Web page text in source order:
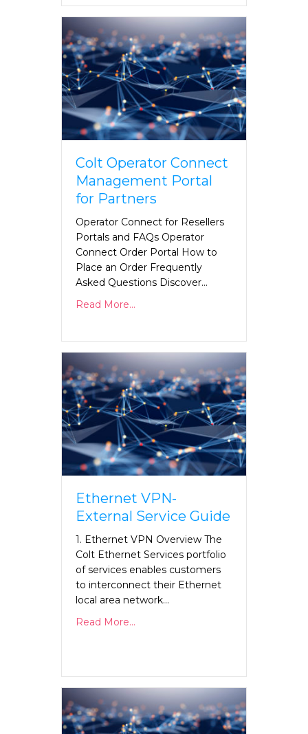
Colt Operator Connect
Management Portal
for Partners
Operator Connect for Resellers
Portals and FAQs Operator
Connect Order Portal How to
Place an Order Frequently
Asked Questions Discover…
Read More...
Ethernet VPN-
External Service Guide
1. Ethernet VPN Overview The
Colt Ethernet Services portfolio
of services enables customers
to interconnect their Ethernet
local area network…
Read More...